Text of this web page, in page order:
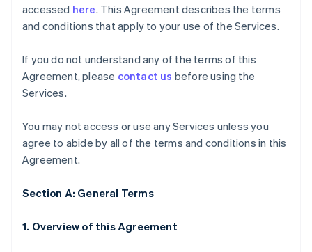
accessed here. This Agreement describes the terms
and conditions that apply to your use of the Services.
If you do not understand any of the terms of this
Agreement, please contact us before using the
Services.
You may not access or use any Services unless you
agree to abide by all of the terms and conditions in this
Agreement.
Section A: General Terms
1. Overview of this Agreement